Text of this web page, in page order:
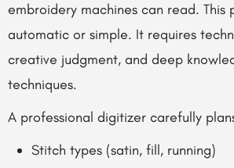
embroidery machines can read. This
automatic or simple. It requires
creative judgment, and deep
techniques.
A professional digitizer carefully
Stitch types (satin, fill, running)